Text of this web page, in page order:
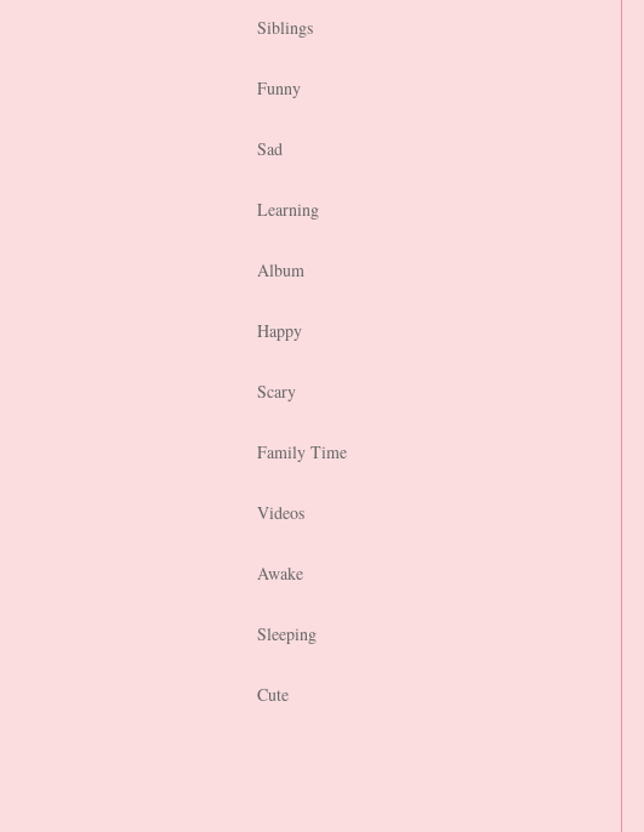
Siblings
Funny
Sad
Learning
Album
Happy
Scary
Family Time
Videos
Awake
Sleeping
Cute